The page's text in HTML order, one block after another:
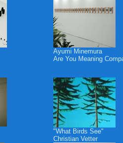
Ayumi Minemura
Are You Meaning
"What Birds See"
Christian Vetter